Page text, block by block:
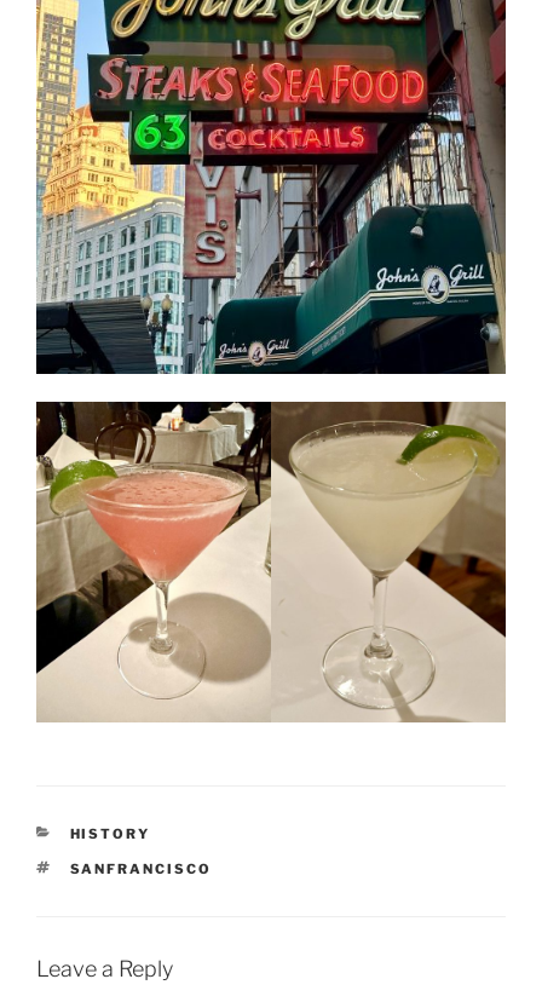
CATEGORIES
HISTORY
TAGS
SANFRANCISCO
Leave a Reply